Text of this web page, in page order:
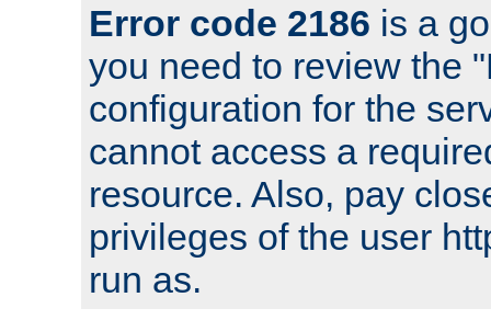
Error code 2186 is a
you need to review the
configuration for the
cannot access a
resource. Also, pay
privileges of the user
run as.